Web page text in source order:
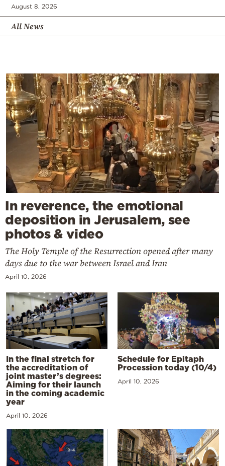
August 8, 2026
All News
In reverence, the emotional
deposition in Jerusalem, see
photos & video
The Holy Temple of the Resurrection opened after many
days due to the war between Israel and Iran
April 10, 2026
In the final stretch for
the accreditation of
joint master’s degrees:
Aiming for their launch
in the coming academic
year
April 10, 2026
Schedule for Epitaph
Procession today (10/4)
April 10, 2026